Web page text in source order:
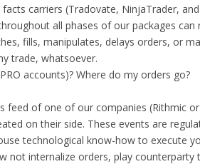
carriers (Tradovate, NinjaTrader,
all phases of our packages
fills, manipulates, delays orders, or
trade, whatsoever.
accounts)? Where do my orders go?
feed of one of our companies (Rithmic
on their side. These events are
technological know-how to execute
not internalize orders, play counterparty